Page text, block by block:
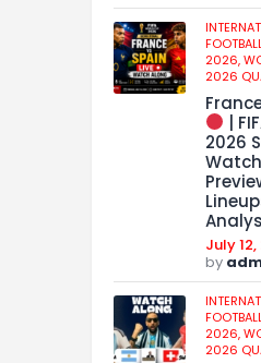
2026,
2026
|
2026
July
by
2026,
2026